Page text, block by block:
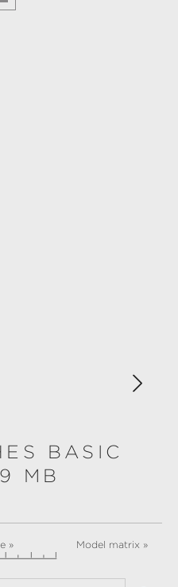
BASIC
MB
» Model matrix »